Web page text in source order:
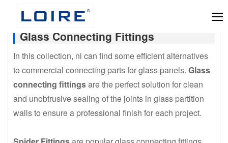
Glass Connecting Fittings
In this collection, ni can find some efficient alternatives
to commercial connecting parts for glass panels. Glass
connecting fittingsare the perfect solution for clean
and unobtrusive sealing of the joints in glass partition
walls to ensure a professional finish for each project.